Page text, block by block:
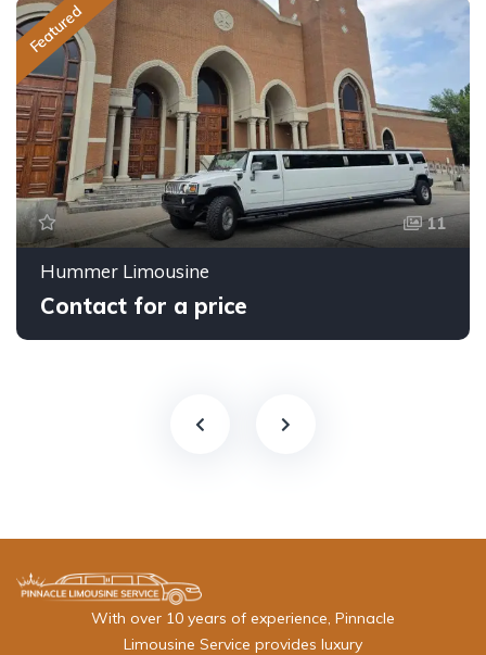
Featured
11
Hummer Limousine
Contact for a price
With over 10 years of experience, Pinnacle
Limousine Service provides luxury